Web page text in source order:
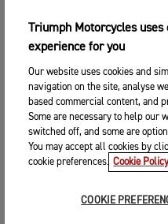
Triumph Motorcycles
experience for you
Our website uses cookies and
navigation on the site, analyse
based commercial content, and
Some are necessary to help our
switched off, and some are
You may accept all cookies by
cookie preferences. Cookie
COOKIE